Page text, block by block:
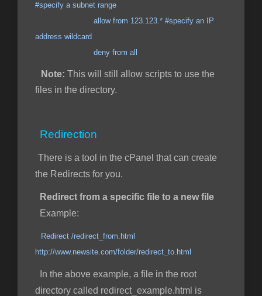
#specify a subnet range
allow from 123.123.* #specify an IP
address wildcard
deny from all
Note: This will still allow scripts to use the
files in the directory.
Redirection
There is a tool in the cPanel that can create
the Redirects for you.
Redirect from a specific file to a new file
Example:
Redirect /redirect_from.html
http://www.newsite.com/folder/redirect_to.html
In the above example, a file in the root
directory called redirect_example.html is